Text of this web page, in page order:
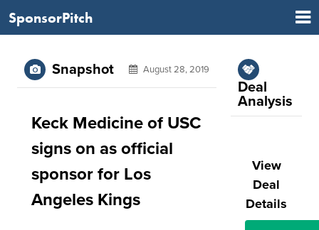
SponsorPitch
Snapshot August 28, 2019
Keck Medicine of USC
signs on as official
sponsor for Los
Angeles Kings
Deal
Analysis
View
Deal
Details